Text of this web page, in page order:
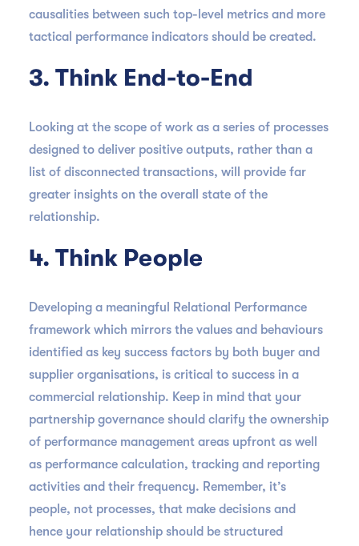
causalities between such top-level metrics and more
tactical performance indicators should be created.
3. Think End-to-End
Looking at the scope of work as a series of processes
designed to deliver positive outputs, rather than a
list of disconnected transactions, will provide far
greater insights on the overall state of the
relationship.
4. Think People
Developing a meaningful Relational Performance
framework which mirrors the values and behaviours
identified as key success factors by both buyer and
supplier organisations, is critical to success in a
commercial relationship. Keep in mind that your
partnership governance should clarify the ownership
of performance management areas upfront as well
as performance calculation, tracking and reporting
activities and their frequency. Remember, it’s
people, not processes, that make decisions and
hence your relationship should be structured